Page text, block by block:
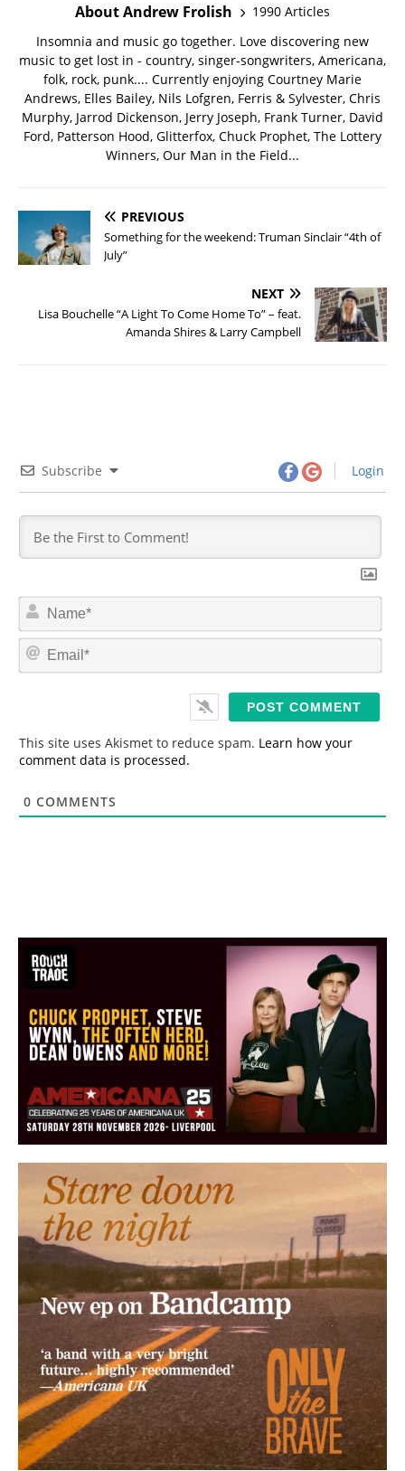
About Andrew Frolish
1990 Articles
Insomnia and music go together. Love discovering new
music to get lost in - country, singer-songwriters, Americana,
folk, rock, punk.... Currently enjoying Courtney Marie
Andrews, Elles Bailey, Nils Lofgren, Ferris & Sylvester, Chris
Murphy, Jarrod Dickenson, Jerry Joseph, Frank Turner, David
Ford, Patterson Hood, Glitterfox, Chuck Prophet, The Lottery
Winners, Our Man in the Field...
PREVIOUS
Something for the weekend: Truman Sinclair “4th of
July”
NEXT
Lisa Bouchelle “A Light To Come Home To” – feat.
Amanda Shires & Larry Campbell
Subscribe Login
N
m
*
E
This site uses Akismet to reduce spam. Learn how your
comment data is processed.
0 COMMENTS